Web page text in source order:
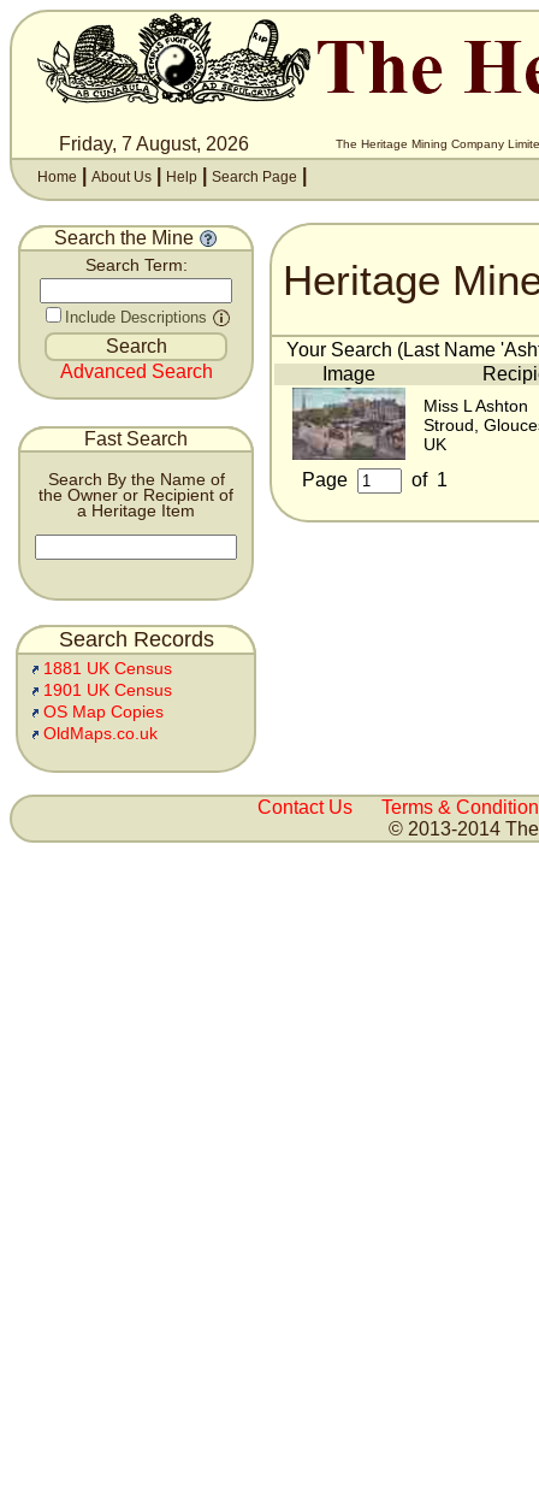
Friday, 7 August, 2026 The Heritage Mining Company
Home About Us Help Search Page
Search the Mine
Search Term:
Include Descriptions
Advanced Search
Fast Search
Search By the Name of
the Owner or Recipient of
a Heritage Item
Search Records
1881 UK Census
1901 UK Census
OS Map Copies
OldMaps.co.uk
Heritage
Your Search (Last Name
Image
Miss L Ashton
Stroud,
UK
Page of 1
Contact Us
Terms &
© 2013-2014